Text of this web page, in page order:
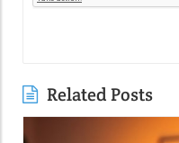
Related Posts